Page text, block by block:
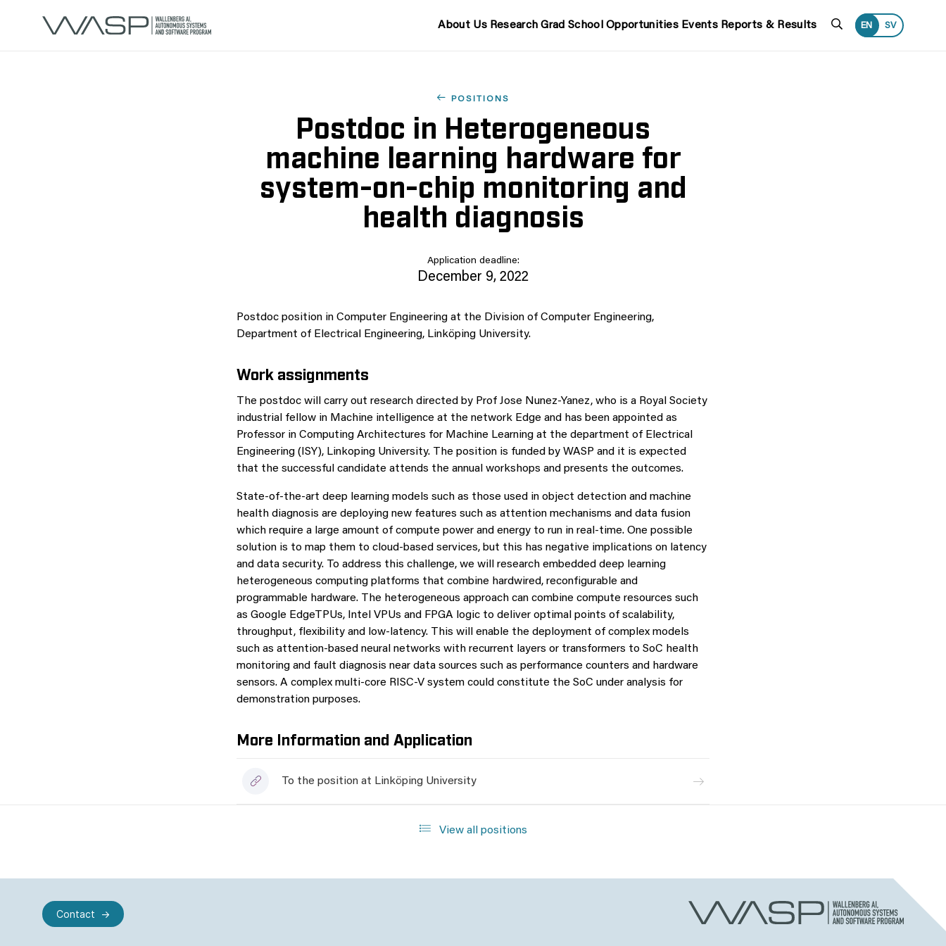
About Us Research Grad School Opportunities Events Reports & Results Search
EN SV
POSITIONS
Postdoc in Heterogeneous
machine learning hardware for
system-on-chip monitoring and
health diagnosis
Application deadline:
December 9, 2022
Postdoc position in Computer Engineering at the Division of Computer Engineering,
Department of Electrical Engineering, Linköping University.
Work assignments
The postdoc will carry out research directed by Prof Jose Nunez-Yanez, who is a Royal Society
industrial fellow in Machine intelligence at the network Edge and has been appointed as
Professor in Computing Architectures for Machine Learning at the department of Electrical
Engineering (ISY), Linkoping University. The position is funded by WASP and it is expected
that the successful candidate attends the annual workshops and presents the outcomes.
State-of-the-art deep learning models such as those used in object detection and machine
health diagnosis are deploying new features such as attention mechanisms and data fusion
which require a large amount of compute power and energy to run in real-time. One possible
solution is to map them to cloud-based services, but this has negative implications on latency
and data security. To address this challenge, we will research embedded deep learning
heterogeneous computing platforms that combine hardwired, reconfigurable and
programmable hardware. The heterogeneous approach can combine compute resources such
as Google EdgeTPUs, Intel VPUs and FPGA logic to deliver optimal points of scalability,
throughput, flexibility and low-latency. This will enable the deployment of complex models
such as attention-based neural networks with recurrent layers or transformers to SoC health
monitoring and fault diagnosis near data sources such as performance counters and hardware
sensors. A complex multi-core RISC-V system could constitute the SoC under analysis for
demonstration purposes.
More Information and Application
To the position at Linköping University
View all positions
Contact